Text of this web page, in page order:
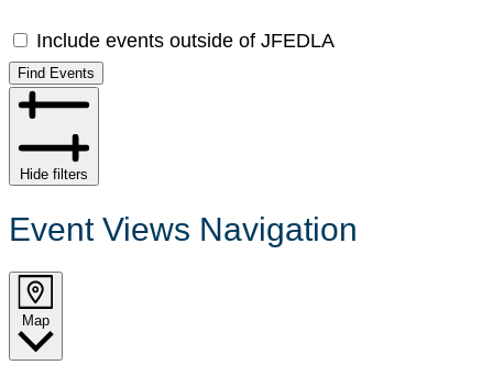
Include events outside of JFEDLA
Find Events
Hide filters
Event Views Navigation
Map